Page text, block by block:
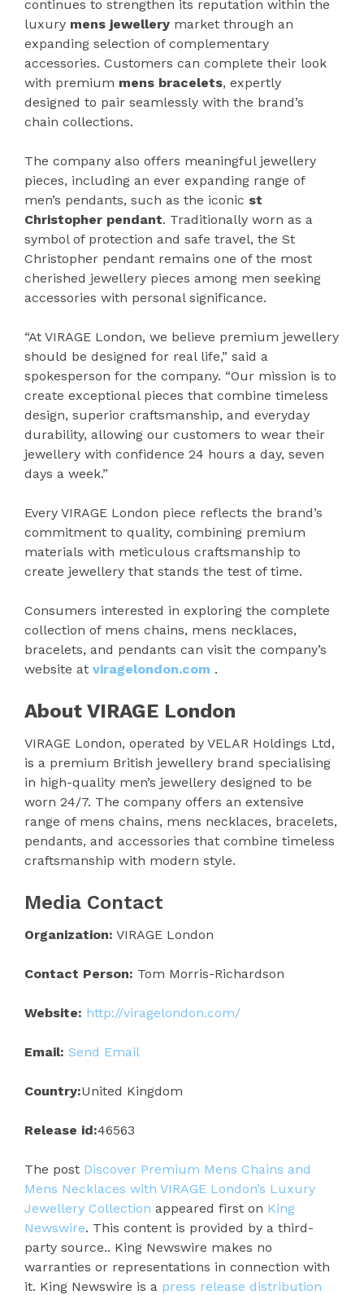
continues to strengthen its reputation within the
luxury mens jewellery market through an
expanding selection of complementary
accessories. Customers can complete their look
with premium mens bracelets, expertly
designed to pair seamlessly with the brand’s
chain collections.
The company also offers meaningful jewellery
pieces, including an ever expanding range of
men’s pendants, such as the iconic st
Christopher pendant. Traditionally worn as a
symbol of protection and safe travel, the St
Christopher pendant remains one of the most
cherished jewellery pieces among men seeking
accessories with personal significance.
“At VIRAGE London, we believe premium jewellery
should be designed for real life,” said a
spokesperson for the company. “Our mission is to
create exceptional pieces that combine timeless
design, superior craftsmanship, and everyday
durability, allowing our customers to wear their
jewellery with confidence 24 hours a day, seven
days a week.”
Every VIRAGE London piece reflects the brand’s
commitment to quality, combining premium
materials with meticulous craftsmanship to
create jewellery that stands the test of time.
Consumers interested in exploring the complete
collection of mens chains, mens necklaces,
bracelets, and pendants can visit the company’s
website at viragelondon.com .
About VIRAGE London
VIRAGE London, operated by VELAR Holdings Ltd,
is a premium British jewellery brand specialising
in high-quality men’s jewellery designed to be
worn 24/7. The company offers an extensive
range of mens chains, mens necklaces, bracelets,
pendants, and accessories that combine timeless
craftsmanship with modern style.
Media Contact
Organization: VIRAGE London
Contact Person: Tom Morris-Richardson
Website: http://viragelondon.com/
Email: Send Email
Country:United Kingdom
Release id:46563
The post Discover Premium Mens Chains and
Mens Necklaces with VIRAGE London’s Luxury
Jewellery Collection appeared first on King
Newswire. This content is provided by a third-
party source.. King Newswire makes no
warranties or representations in connection with
it. King Newswire is a press release distribution